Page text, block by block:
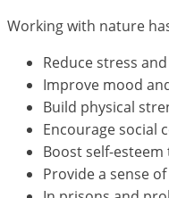
Working with nature
Reduce stress
Improve mood
Build physical
Encourage social
Boost self-
Provide a sense